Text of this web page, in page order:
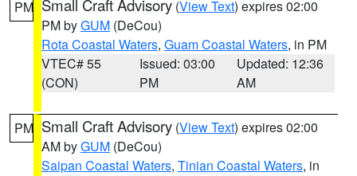
PM Small Craft Advisory (View Text) expires 02:00
PM byGUM (DeCou)
Rota Coastal Waters, Guam Coastal Waters, in PM
VTEC# 55
(CON)
Issued: 03:00
PM
Updated: 12:36
AM
PM Small Craft Advisory (View Text) expires 02:00
AM byGUM (DeCou)
Saipan Coastal Waters, Tinian Coastal Waters, in